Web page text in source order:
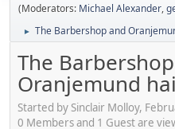
(Moderators: Michael Alexander,
► The Barbershop and
The
Oranjemund
Started by Sinclair Molloy,
0 Members and 1 Guest are